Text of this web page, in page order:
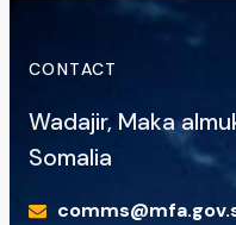
CONTACT
Wadajir, Maka
Somalia